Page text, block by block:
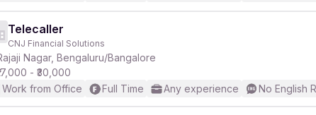
Telecaller
CNJ Financial Solutions
Nagar, Bengaluru/Bangalore
- ₹30,000
Work from Office
Full Time Any experience No English